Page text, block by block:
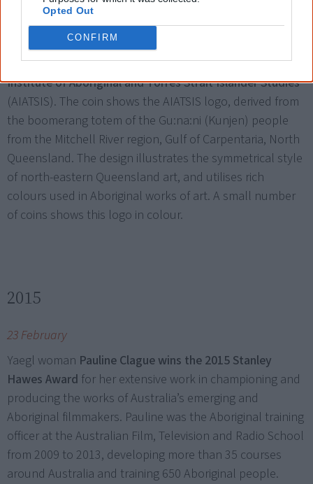
Opted Out
CONFIRM
A small number of coins (about 30,000) show the AIATSIS logo in colour.
The Royal Australian Mint issues a
commemorating the50th anniversary of the Australian
Institute of Aboriginal and Torres Strait Islander Studies
(AIATSIS). The coin shows the AIATSIS logo, derived from
the boomerang totem of the Gu:na:ni (Kunjen) people
from the Mitchell River region, Gulf of Carpentaria, North
Queensland. The design illustrates the symmetrical style
of north-eastern Queensland art, and utilises rich
colours used in Aboriginal works of art. A small number
of coins shows this logo in colour.
2015
23 February
Yaegl woman Pauline Clague wins the 2015 Stanley
Hawes Award for her extensive work in championing and
producing the works of Australia’s emerging and
Aboriginal filmmakers. Pauline was the Aboriginal training
officer at the Australian Film, Television and Radio School
from 2009 to 2013, developing more than 35 courses
around Australia and training 650 Aboriginal people.